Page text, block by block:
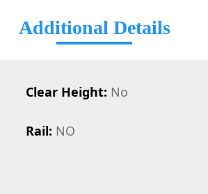
Additional Details
Clear Height: No
Rail: NO